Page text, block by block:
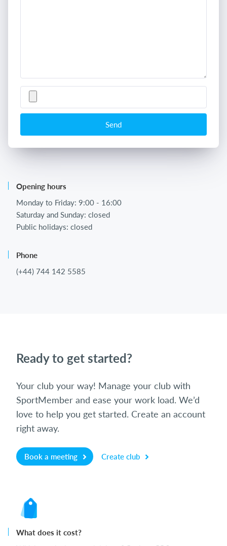
Send
Opening hours
Monday to Friday: 9:00 - 16:00
Saturday and Sunday: closed
Public holidays: closed
Phone
(+44) 744 142 5585
Ready to get started?
Your club your way! Manage your club with
SportMember and ease your work load. We’d
love to help you get started. Create an account
right away.
Book a meeting Create club
What does it cost?